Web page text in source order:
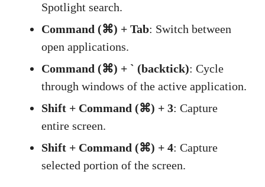
Spotlight search.
Command (⌘) + Tab: Switch between
open applications.
Command (⌘) + ` (backtick): Cycle
through windows of the active application.
Shift + Command (⌘) + 3: Capture
entire screen.
Shift + Command (⌘) + 4: Capture
selected portion of the screen.